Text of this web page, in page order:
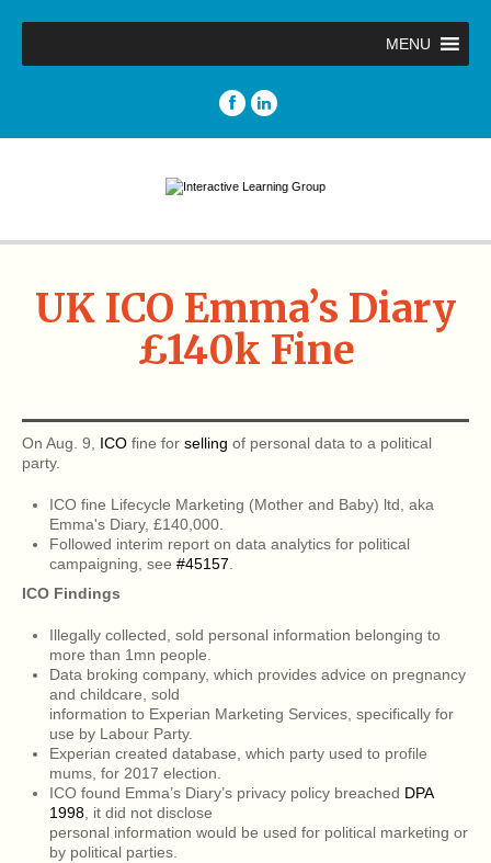
MENU
UK ICO Emma’s Diary
£140k Fine
On Aug. 9, ICO fine for selling of personal data to a political
party.
ICO fine Lifecycle Marketing (Mother and Baby) ltd, aka
Emma's Diary, £140,000.
Followed interim report on data analytics for political
campaigning, see #45157
ICO Findings
Illegally collected, sold personal information belonging to
more than 1mn people.
Data broking company, which provides advice on pregnancy
and childcare, sold
information to Experian Marketing Services, specifically for
use by Labour Party.
Experian created database, which party used to profile
mums, for 2017 election.
ICO found Emma’s Diary’s privacy policy breached DPA
1998 , it did not disclose
personal information would be used for political marketing or
by political parties.